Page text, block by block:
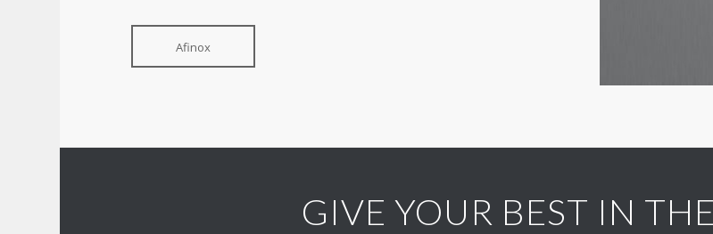
Afinox
GIVE YOUR BEST IN